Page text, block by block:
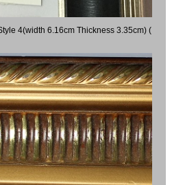
4(width 6.16cm Thickness 3.35cm) (